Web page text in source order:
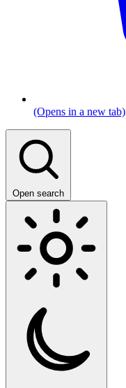
(Opens in a new tab)
Open search